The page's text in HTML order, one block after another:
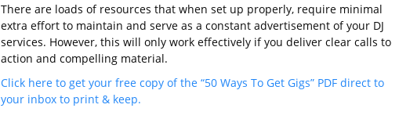
There are loads of resources that when set up properly, require minimal
extra effort to maintain and serve as a constant advertisement of your DJ
services. However, this will only work effectively if you deliver clear calls to
action and compelling material.
Click here to get your free copy of the “50 Ways To Get Gigs” PDF direct to
your inbox to print & keep.